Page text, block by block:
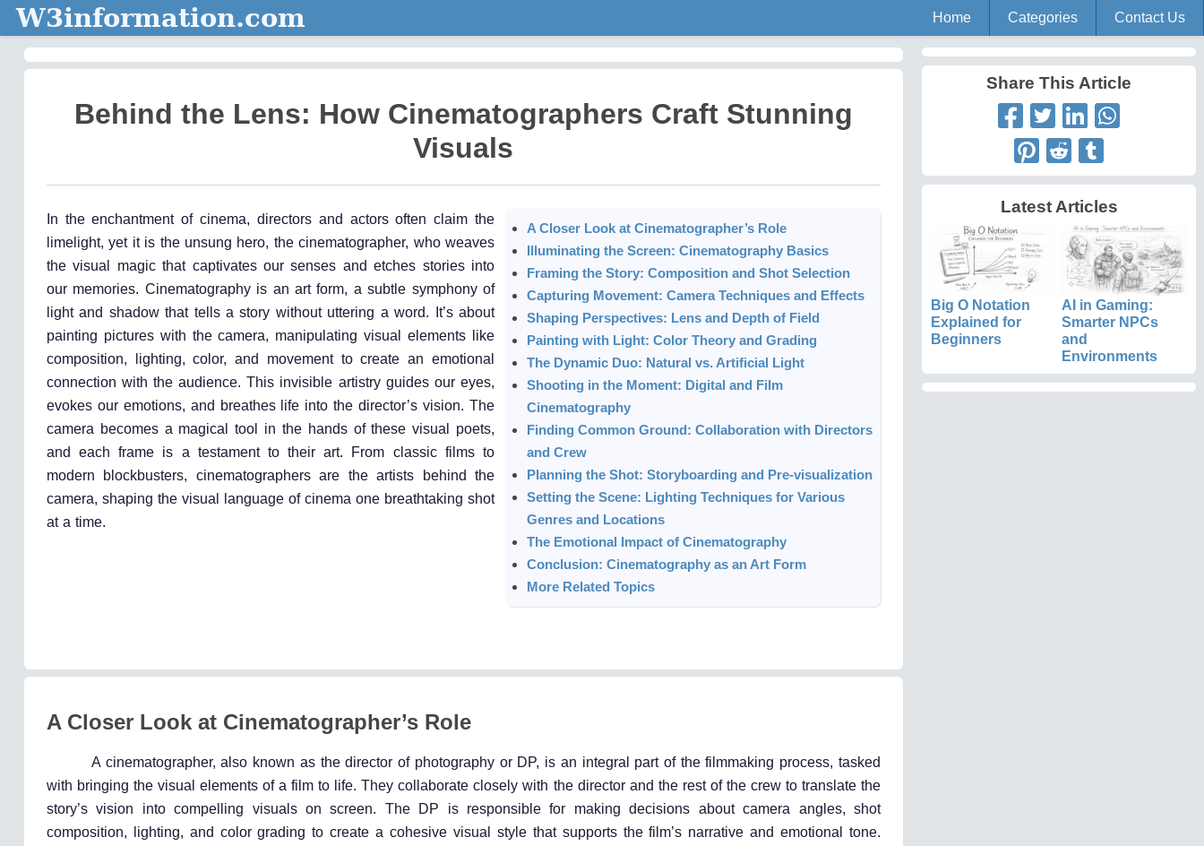
W3information.com Home Categories Contact Us
Behind the Lens: How Cinematographers Craft Stunning
Visuals
In the enchantment of cinema, directors and actors often claim the
limelight, yet it is the unsung hero, the cinematographer, who weaves
the visual magic that captivates our senses and etches stories into
our memories. Cinematography is an art form, a subtle symphony of
light and shadow that tells a story without uttering a word. It’s about
painting pictures with the camera, manipulating visual elements like
composition, lighting, color, and movement to create an emotional
connection with the audience. This invisible artistry guides our eyes,
evokes our emotions, and breathes life into the director’s vision. The
camera becomes a magical tool in the hands of these visual poets,
and each frame is a testament to their art. From classic films to
modern blockbusters, cinematographers are the artists behind the
camera, shaping the visual language of cinema one breathtaking shot
at a time.
A Closer Look at Cinematographer’s Role
Illuminating the Screen: Cinematography Basics
Framing the Story: Composition and Shot Selection
Capturing Movement: Camera Techniques and Effects
Shaping Perspectives: Lens and Depth of Field
Painting with Light: Color Theory and Grading
The Dynamic Duo: Natural vs. Artificial Light
Shooting in the Moment: Digital and Film
Cinematography
Finding Common Ground: Collaboration with Directors
and Crew
Planning the Shot: Storyboarding and Pre-visualization
Setting the Scene: Lighting Techniques for Various
Genres and Locations
The Emotional Impact of Cinematography
Conclusion: Cinematography as an Art Form
More Related Topics
A Closer Look at Cinematographer’s Role
A cinematographer, also known as the director of photography or DP, is an integral part of the filmmaking process, tasked
with bringing the visual elements of a film to life. They collaborate closely with the director and the rest of the crew to translate the
story’s vision into compelling visuals on screen. The DP is responsible for making decisions about camera angles, shot
composition, lighting, and color grading to create a cohesive visual style that supports the film’s narrative and emotional tone.
Share This Article
Latest Articles
Big O Notation
Explained for
Beginners
AI in Gaming:
Smarter NPCs
and
Environments